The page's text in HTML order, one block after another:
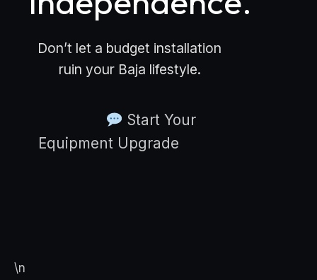
Don’t let a budget installation
ruin your Baja lifestyle.
Start Your
Equipment Upgrade
\n